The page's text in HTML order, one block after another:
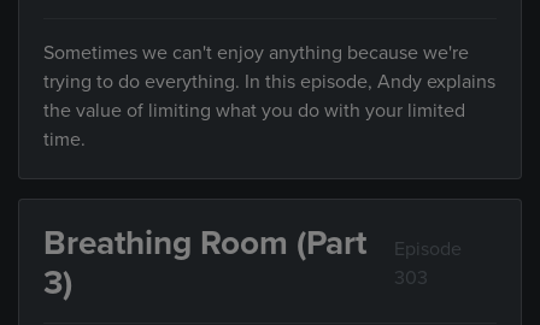
Sometimes we can't enjoy anything because we're
trying to do everything. In this episode, Andy explains
the value of limiting what you do with your limited
time.
Breathing Room (Part
3)
Episode
303